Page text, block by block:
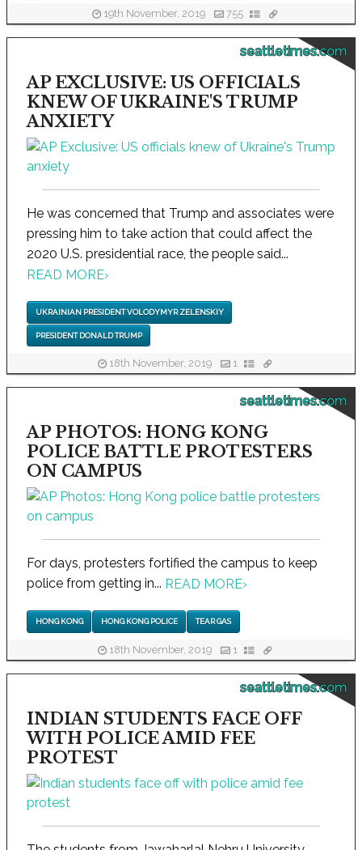
19th November, 2019 755
seattletimes.com
AP EXCLUSIVE: US OFFICIALS
KNEW OF UKRAINE'S TRUMP
ANXIETY
He was concerned that Trump and associates were
pressing him to take action that could affect the
2020 U.S. presidential race, the people said...
READ MORE›
UKRAINIAN PRESIDENT VOLODYMYR ZELENSKIY
PRESIDENT DONALD TRUMP
18th November, 2019 1
seattletimes.com
AP PHOTOS: HONG KONG
POLICE BATTLE PROTESTERS
ON CAMPUS
For days, protesters fortified the campus to keep
police from getting in... READ MORE›
HONG KONG HONG KONG POLICE TEAR GAS
18th November, 2019 1
seattletimes.com
INDIAN STUDENTS FACE OFF
WITH POLICE AMID FEE
PROTEST